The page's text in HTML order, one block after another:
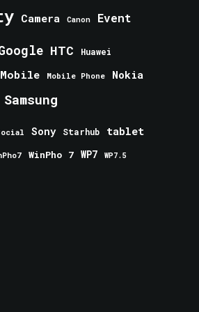
Camera Canon Event
HTC Huawei
Mobile Mobile Phone Nokia
Samsung
Sony Starhub tablet
WinPho 7 WP7 WP7.5